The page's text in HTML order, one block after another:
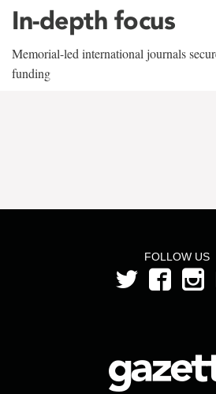
In-depth focus
Memorial-led international journals
funding
FOLLOW US